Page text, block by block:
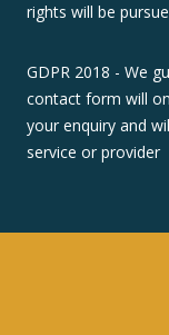
rights will be
GDPR 2018 - We
contact form will
your enquiry and
service or provider